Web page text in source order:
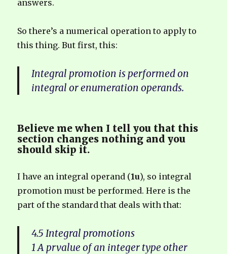
answers.
So there’s a numerical operation to apply to
this thing. But first, this:
Integral promotion is performed on
integral or enumeration operands.
Believe me when I tell you that this
section changes nothing and you
should skip it.
I have an integral operand (1u), so integral
promotion must be performed. Here is the
part of the standard that deals with that:
4.5 Integral promotions
1 A prvalue of an integer type other